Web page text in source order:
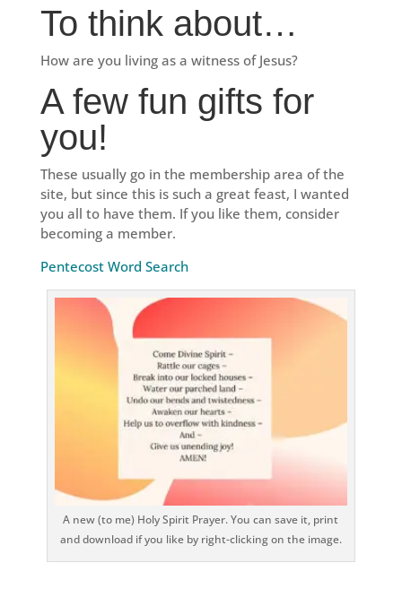
To think about…
How are you living as a witness of Jesus?
A few fun gifts for
you!
These usually go in the membership area of the
site, but since this is such a great feast, I wanted
you all to have them. If you like them, consider
becoming a member.
Pentecost Word Search
A new (to me) Holy Spirit Prayer. You can save it, print
and download if you like by right-clicking on the image.